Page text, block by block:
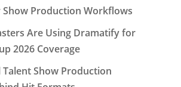
Show Production Workflows
Are Using Dramatify for
2026 Coverage
Show Production